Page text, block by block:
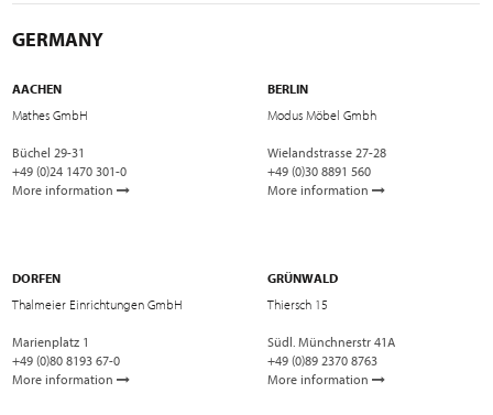
GERMANY
AACHEN
Mathes GmbH
Büchel 29-31
+49 (0)24 1470 301-0
More information
BERLIN
Modus Möbel Gmbh
Wielandstrasse 27-28
+49 (0)30 8891 560
More information
DORFEN
Thalmeier Einrichtungen GmbH
Marienplatz 1
+49 (0)80 8193 67-0
More information
GRÜNWALD
Thiersch 15
Südl. Münchnerstr 41A
+49 (0)89 2370 8763
More information